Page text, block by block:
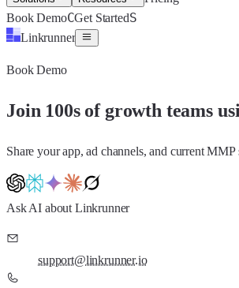
Book DemoCGet StartedS
Linkrunner
Book Demo
Join 100s of growth teams
Share your app, ad channels, and current
Ask AI about Linkrunner
support@linkrunner.io